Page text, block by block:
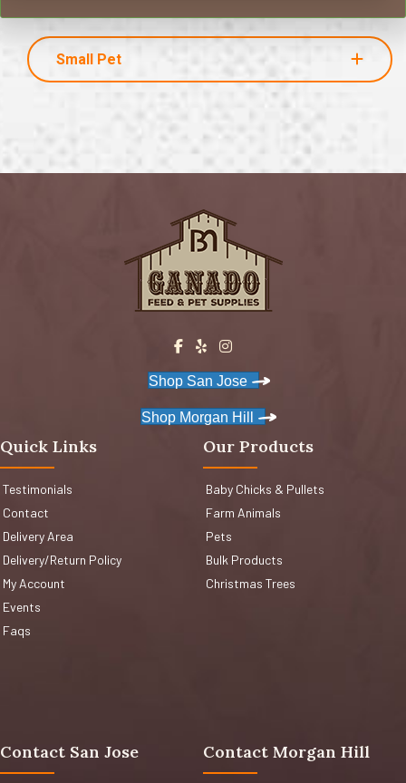
Small Pet
Shop San Jose
Shop Morgan Hill
Quick Links
Testimonials
Contact
Delivery Area
Delivery/Return Policy
My Account
Events
Faqs
Our Products
Baby Chicks & Pullets
Farm Animals
Pets
Bulk Products
Christmas Trees
Contact San Jose Contact Morgan Hill